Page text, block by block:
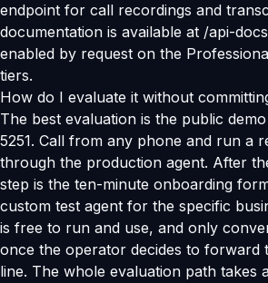
endpoint for call recordings and
documentation is available at /api-
enabled by request on the
tiers.
How do I evaluate it without
The best evaluation is the public
5251. Call from any phone and run a
through the production agent. After
step is the ten-minute onboarding
custom test agent for the specific
is free to run and use, and only
once the operator decides to forward
line. The whole evaluation path takes